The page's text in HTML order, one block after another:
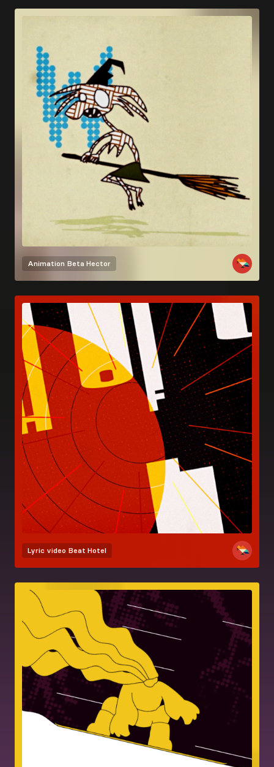
Animation Beta Hector
Lyric video Beat Hotel